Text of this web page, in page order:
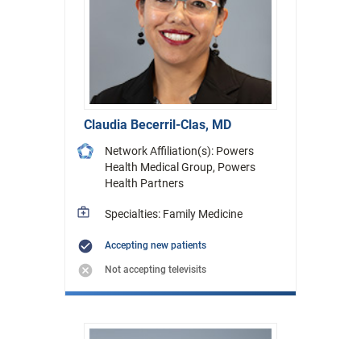
Claudia Becerril-Clas, MD
Network Affiliation(s): Powers
Health Medical Group, Powers
Health Partners
Specialties: Family Medicine
Accepting new patients
Not accepting televisits